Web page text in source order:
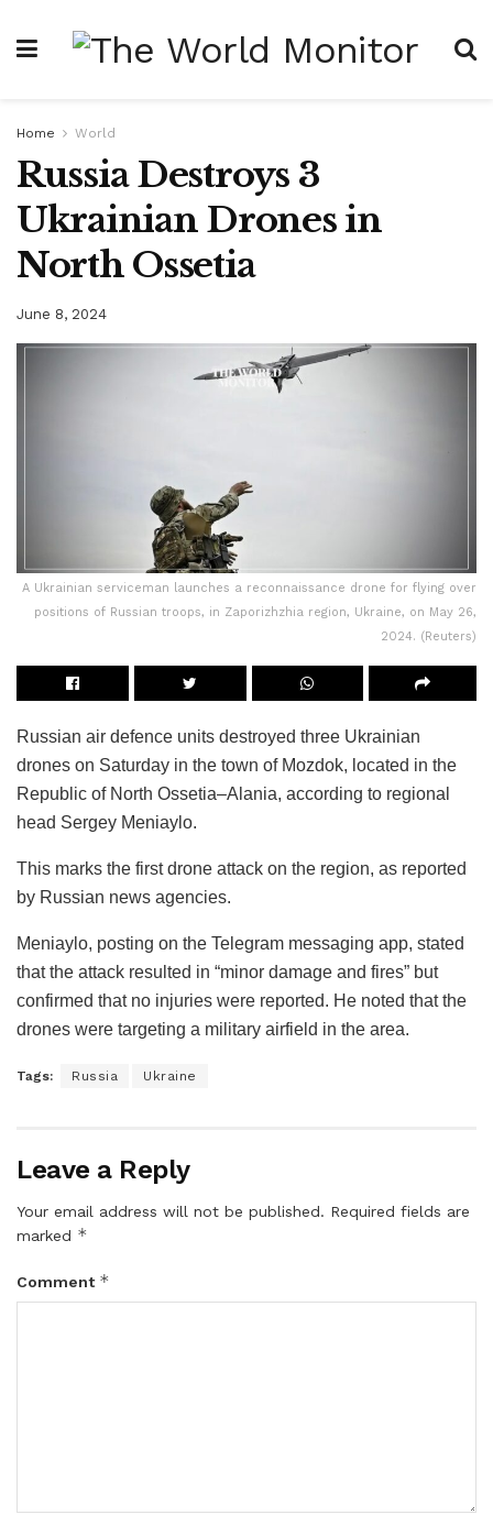
Home World
Russia Destroys 3
Ukrainian Drones in
North Ossetia
June 8, 2024
A Ukrainian serviceman launches a reconnaissance drone for flying over
positions of Russian troops, in Zaporizhzhia region, Ukraine, on May 26,
2024. (Reuters)
Russian air defence units destroyed three Ukrainian
drones on Saturday in the town of Mozdok, located in the
Republic of North Ossetia–Alania, according to regional
head Sergey Meniaylo.
This marks the first drone attack on the region, as reported
by Russian news agencies.
Meniaylo, posting on the Telegram messaging app, stated
that the attack resulted in “minor damage and fires” but
confirmed that no injuries were reported. He noted that the
drones were targeting a military airfield in the area.
Tags: Russia Ukraine
Leave a Reply
Your email address will not be published. Required fields are
marked *
Comment *